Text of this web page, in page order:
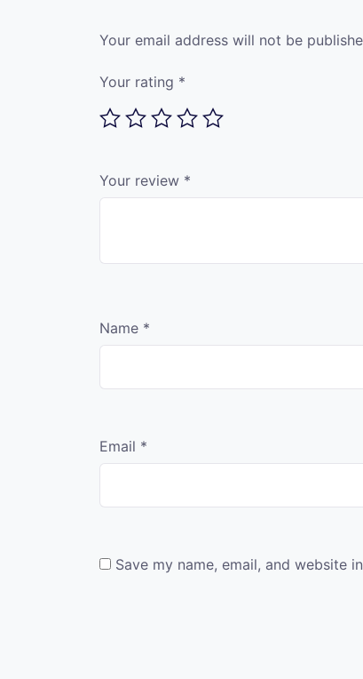
Your email address will not be
Your rating *
Your review *
Name *
Email *
Save my name, email, and website